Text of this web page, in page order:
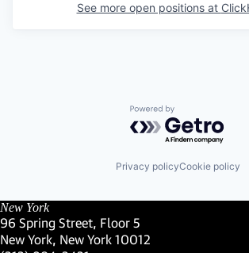
See more open positions at
Powered by
Privacy policyCookie policy
New York
96 Spring Street, Floor 5
New York, New York 10012